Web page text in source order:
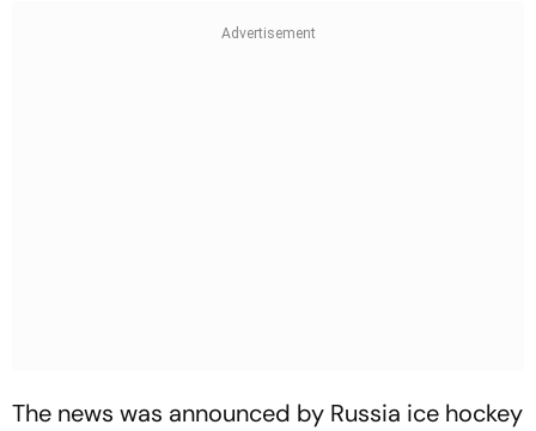
The news was announced by Russia ice hockey